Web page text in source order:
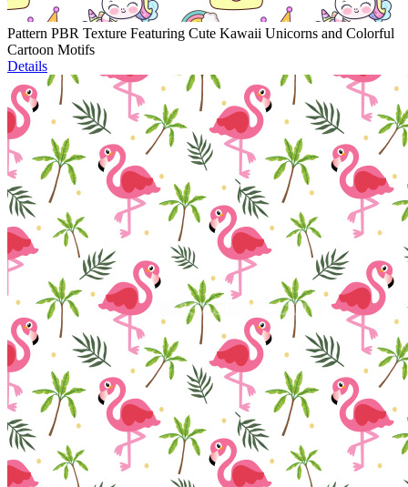
Pattern PBR Texture Featuring Cute Kawaii Unicorns and Colorful
Cartoon Motifs
Details